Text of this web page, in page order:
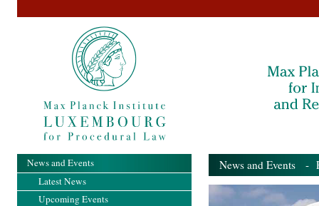
News and Events -
News and Events
Latest News
Upcoming Events